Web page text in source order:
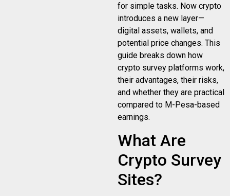
for simple tasks. Now crypto
introduces a new layer—
digital assets, wallets, and
potential price changes. This
guide breaks down how
crypto survey platforms work,
their advantages, their risks,
and whether they are practical
compared to M-Pesa-based
earnings.
What Are
Crypto Survey
Sites?